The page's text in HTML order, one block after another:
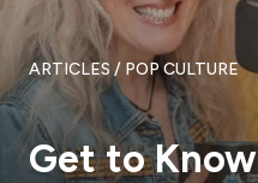
ARTICLES/ POP CULTURE
Get to